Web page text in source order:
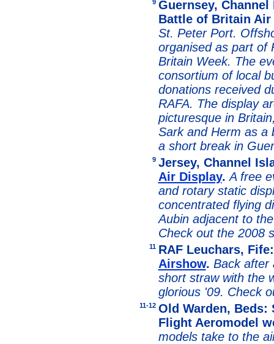
9 Guernsey,
Battle of Britain
St. Peter Port.
organised as part of
Britain Week. The
consortium of local
donations received
RAFA. The display
picturesque in
Sark and Herm as a
a short break in
9 Jersey, Channel
Air Display.A free
and rotary static
concentrated flying
Aubin adjacent to
Check out the 2008
11 RAF Leuchars,
Airshow. Back after
short straw with the
glorious '09. Check
11-12 Old Warden,
Flight Aeromodel
models take to the